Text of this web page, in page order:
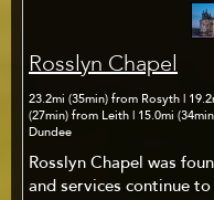
Rosslyn Chapel
23.2mi (35min) from Rosyth |
(27min) from Leith | 15.0mi
Dundee
Rosslyn Chapel was
and services continue